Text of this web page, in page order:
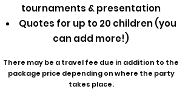
tournaments & presentation
Quotes for up to 20 children (you
can add more!)
There may be a travel fee due in addition to the
package price depending on where the party
takes place.